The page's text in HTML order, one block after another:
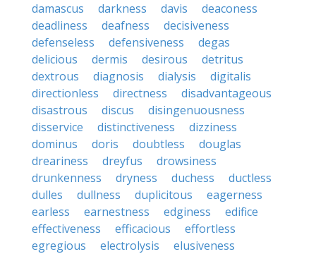
damascus
darkness davis
deaconess
deadliness
deafness
decisiveness
defenseless
defensiveness
degas
delicious
dermis desirous
detritus
dextrous
diagnosis dialysis
digitalis
directionless
directness
disadvantageous
disastrous
discus
disingenuousness
disservice
distinctiveness
dizziness
dominus
doris doubtless
douglas
dreariness
dreyfus
drowsiness
drunkenness
dryness duchess
ductless
dulles
dullness duplicitous
eagerness
earless
earnestness edginess
edifice
effectiveness
efficacious
effortless
egregious
electrolysis
elusiveness